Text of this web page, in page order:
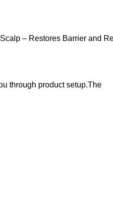
– Restores Barrier and
through product setup.The